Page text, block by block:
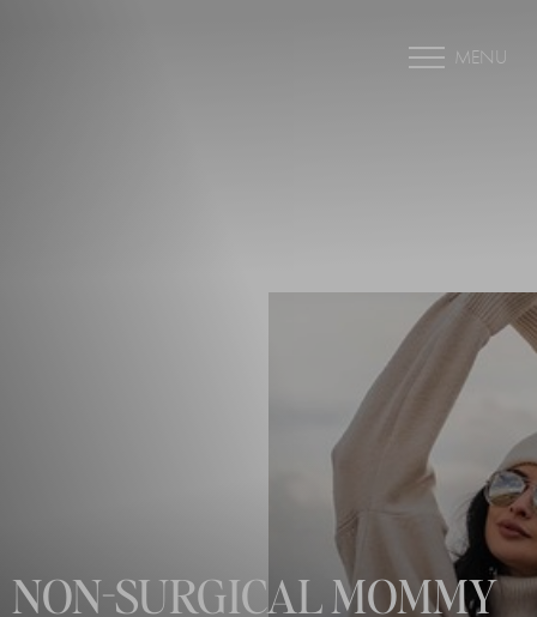
MENU
NON-SURGICAL MOMMY